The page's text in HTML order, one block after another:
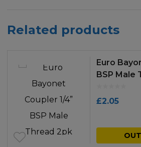
Related products
Euro
BSP Male
£2.05